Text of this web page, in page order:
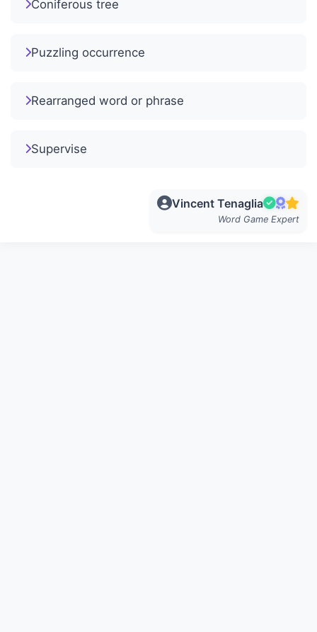
Coniferous tree
Puzzling occurrence
Rearranged word or phrase
Supervise
Vincent Tenaglia
Word Game Expert